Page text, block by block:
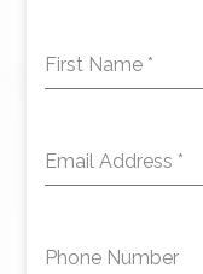
First Name *
Email Address *
Phone Number